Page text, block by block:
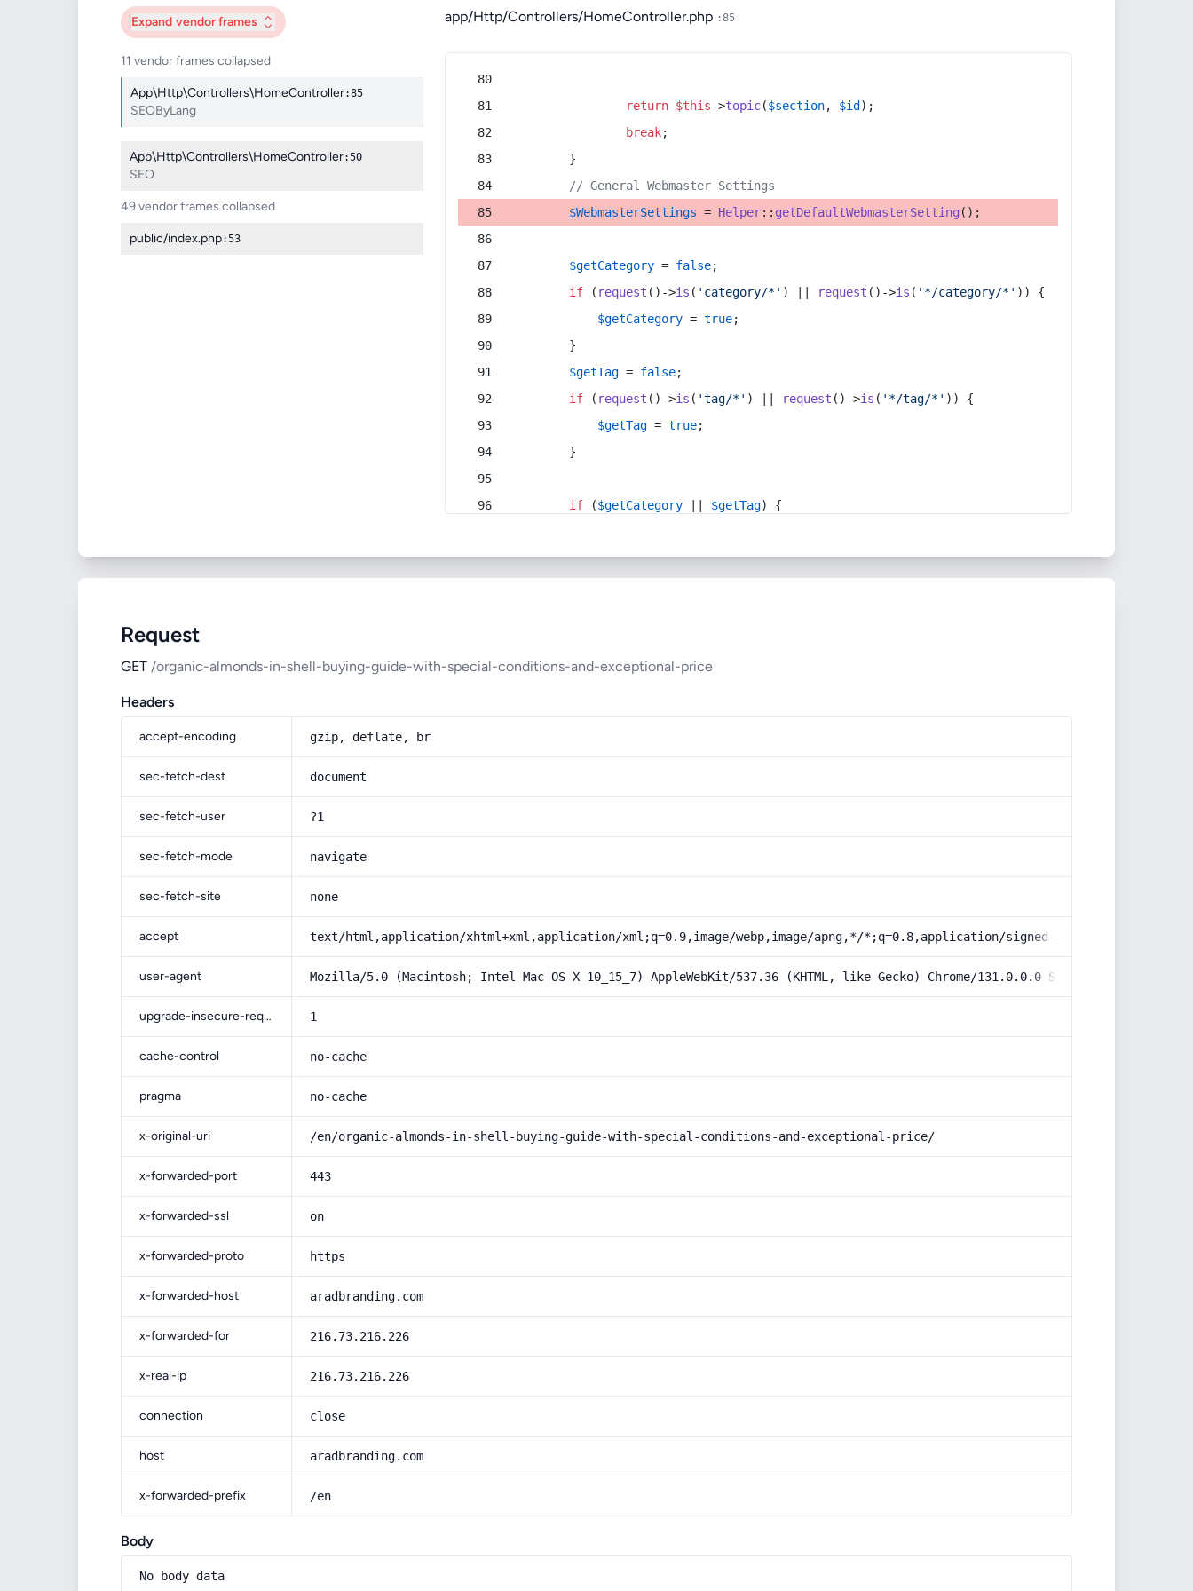
Expand vendor frames
11 vendor frames collapsed
App\Http\Controllers\HomeController:85
SEOByLang
App\Http\Controllers\HomeController:50
SEO
49 vendor frames collapsed
public/index.php:53
app/Http/Controllers/HomeController.php :85
return $this->topic($section, $id );
break;
        }
// General Webmaster Settings
$WebmasterSettings = Helper:: getDefaultWebmasterSetting ();
$getCategory = false;
if ( request ()->is ( 'category/*' ) || request ()->is ( '*/category/*' )) {
$getCategory = true;
        }
$getTag = false;
if ( request ()->is ( 'tag/*' ) || request ()->is ( '*/tag/*' )) {
$getTag = true;
        }
if ($getCategory $getTag) {
Request
GET /organic-almonds-in-shell-buying-guide-with-special-conditions-and-exceptional-price
Headers
accept-encoding gzip, deflate, br
sec-fetch-dest document
sec-fetch-user ?1
sec-fetch-mode navigate
sec-fetch-site none
accept text/html,application/xhtml+xml,application/xml;q=0.9,image/webp,image/apng,*/*;q=0.8,application/signed-exchange;v=b3;q=0.9
user-agent Mozilla/5.0 (Macintosh; Intel Mac OS X 10_15_7) AppleWebKit/537.36 (KHTML, like Gecko) Chrome/131.0.0.0 Safari/537.36;
upgrade-insecure-requests 1
cache-control no-cache
pragma no-cache
x-original-uri /en/organic-almonds-in-shell-buying-guide-with-special-conditions-and-exceptional-price/
x-forwarded-port 443
x-forwarded-ssl on
x-forwarded-proto https
x-forwarded-host aradbranding.com
x-forwarded-for 216.73.216.226
x-real-ip 216.73.216.226
connection close
host aradbranding.com
x-forwarded-prefix /en
Body
No body data